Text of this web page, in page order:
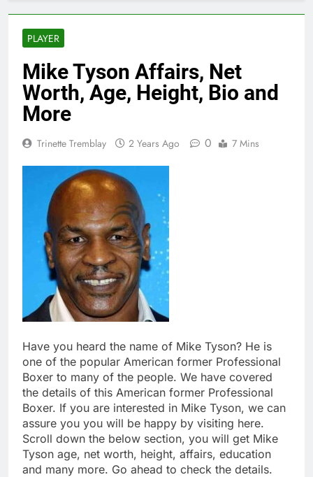
PLAYER
Mike Tyson Affairs, Net
Worth, Age, Height, Bio and
More
Trinette Tremblay 2 Years Ago 0 7 Mins
Have you heard the name of Mike Tyson? He is
one of the popular American former Professional
Boxer to many of the people. We have covered
the details of this American former Professional
Boxer. If you are interested in Mike Tyson, we can
assure you you will be happy by visiting here.
Scroll down the below section, you will get Mike
Tyson age, net worth, height, affairs, education
and many more. Go ahead to check the details.